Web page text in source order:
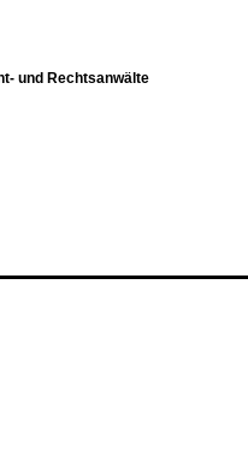
und Rechtsanwälte